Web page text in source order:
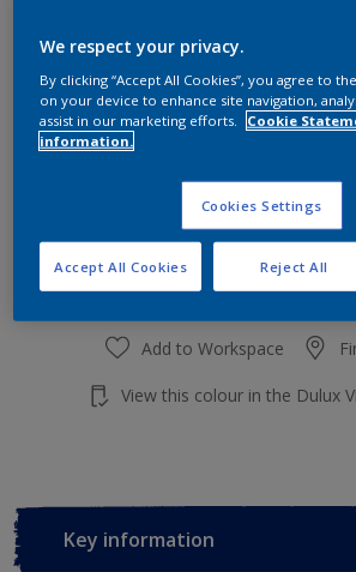
Quantity Paint Calculator
Add to shopping
Add to Workspace
View this colour in the Dulux
Key information
We respect your privacy.
By clicking “Accept All Cookies”, you agree to
on your device to enhance site navigation,
assist in our marketing efforts.
Cookie
information.
Cookies Settings
Reject All
Accept All Cookies